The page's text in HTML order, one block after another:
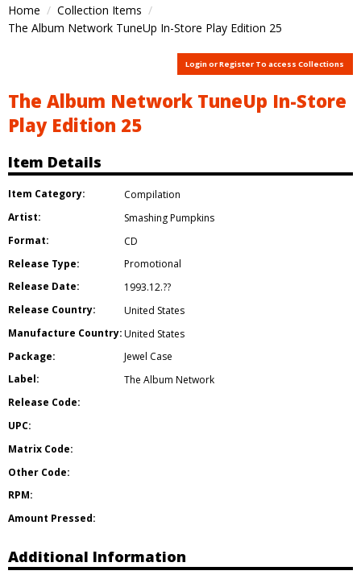
Home
Collection Items
The Album Network TuneUp In-Store Play Edition 25
Login or Register To access Collections
The Album Network TuneUp In-Store
Play Edition 25
Item Details
Item Category:
Compilation
Artist:
Smashing Pumpkins
Format:
CD
Release Type:
Promotional
Release Date:
1993.12.??
Release Country:
United States
Manufacture Country:United States
Package:
Jewel Case
Label:
The Album Network
Release Code:
UPC:
Matrix Code:
Other Code:
RPM:
Amount Pressed:
Additional Information